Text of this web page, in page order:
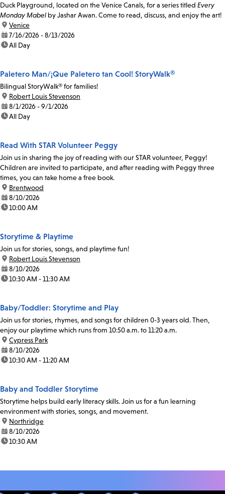
Duck Playground, located on the Venice Canals, for a series titled Every
Monday Mabel by Jashar Awan. Come to read, discuss, and enjoy the art!
location:
Venice
date:7/16/2026 - 8/13/2026
time:All Day
Paletero Man/¡Que Paletero tan Cool! StoryWalk®
Bilingual StoryWalk® for families!
location:
Robert Louis Stevenson
date:8/1/2026 - 9/1/2026
time:All Day
Read With STAR Volunteer Peggy
Join us in sharing the joy of reading with our STAR volunteer, Peggy!
Children are invited to participate, and after reading with Peggy three
times, you can take home a free book.
location:
Brentwood
date:8/10/2026
time:10:00 AM
Storytime & Playtime
Join us for stories, songs, and playtime fun!
location:
Robert Louis Stevenson
date:8/10/2026
time:10:30 AM - 11:30 AM
Baby/Toddler: Storytime and Play
Join us for stories, rhymes, and songs for children 0-3 years old. Then,
enjoy our playtime which runs from 10:50 a.m. to 11:20 a.m.
location:
Cypress Park
date:8/10/2026
time:10:30 AM - 11:20 AM
Baby and Toddler Storytime
Storytime helps build early literacy skills. Join us for a fun learning
environment with stories, songs, and movement.
location:
Northridge
date:8/10/2026
time:10:30 AM